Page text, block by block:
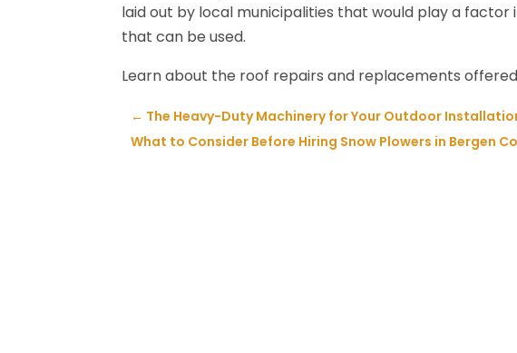
laid out by local municipalities that would play a
that can be used.
Learn about the roof repairs and replacements
← The Heavy-Duty Machinery for Your Outdoor
What to Consider Before Hiring Snow Plowers in Bergen